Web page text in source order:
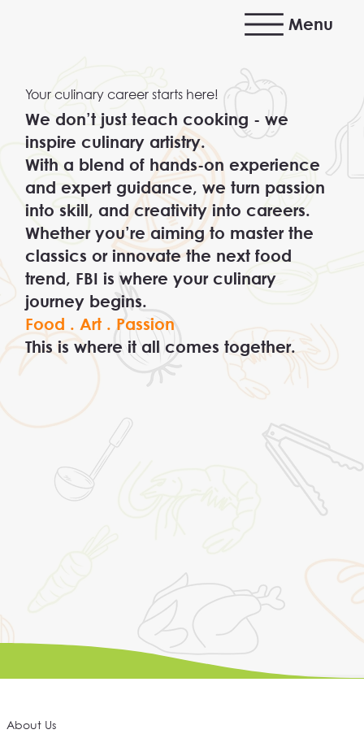
Menu
Your culinary career starts here!
We don’t just teach cooking - we
inspire culinary artistry.
With a blend of hands-on experience
and expert guidance, we turn passion
into skill, and creativity into careers.
Whether you’re aiming to master the
classics or innovate the next food
trend, FBI is where your culinary
journey begins.
Food . Art . Passion
This is where it all comes together.
About Us